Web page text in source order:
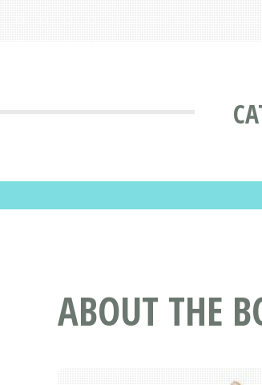
ABOUT THE